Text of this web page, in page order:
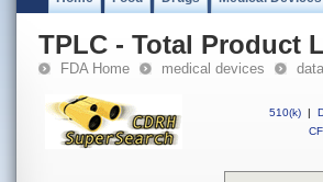
TPLC - Total Product
FDA Home medical devices
510(k) |